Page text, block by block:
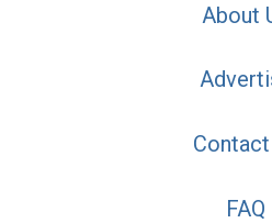
About
Contact
FAQ